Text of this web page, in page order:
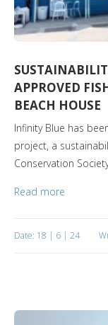
APPROVED
BEACH HOUSE
Infinity Blue has
project, a
Conservation
Read more
Date: 18 | 6 | 24